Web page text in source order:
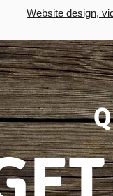
Website design,